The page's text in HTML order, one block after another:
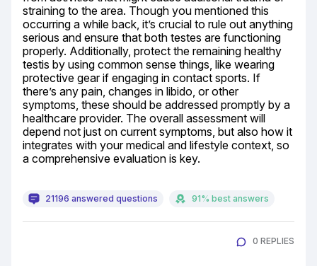
straining to the area. Though you mentioned this
occurring a while back, it’s crucial to rule out anything
serious and ensure that both testes are functioning
properly. Additionally, protect the remaining healthy
testis by using common sense things, like wearing
protective gear if engaging in contact sports. If
there’s any pain, changes in libido, or other
symptoms, these should be addressed promptly by a
healthcare provider. The overall assessment will
depend not just on current symptoms, but also how it
integrates with your medical and lifestyle context, so
a comprehensive evaluation is key.
21196 answered questions 91% best answers
0 REPLIES